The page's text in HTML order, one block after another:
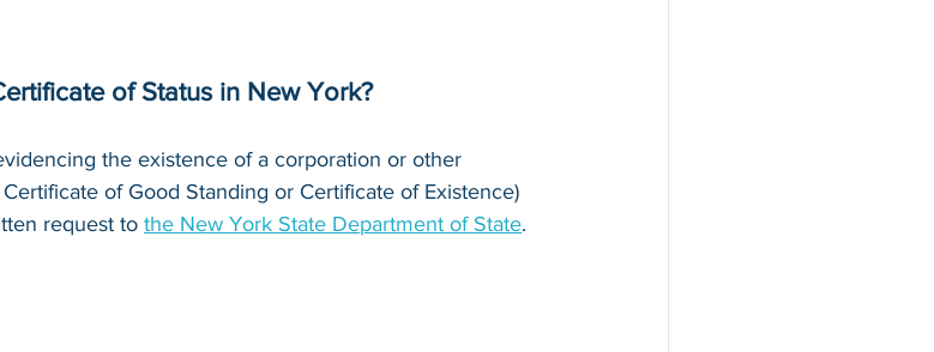
of Status in New York?
the existence of a corporation or other
of Good Standing or Certificate of Existence)
request to the New York State Department of State.